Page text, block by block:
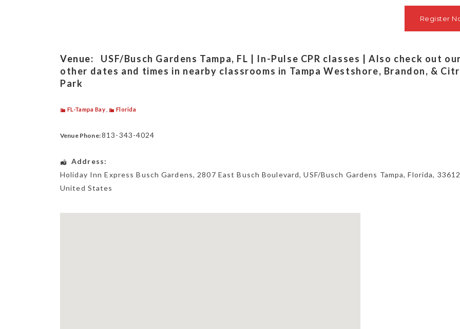
Venue:
USF/Busch Gardens Tampa, FL | In-Pulse CPR classes | Also check out our
other dates and times in nearby classrooms in Tampa Westshore, Brandon, &
Park
FL-Tampa Bay, Florida
Venue Phone:813-343-4024
Address:
Holiday Inn Express Busch Gardens, 2807 East Busch Boulevard,USF/Busch Gardens Tampa,Florida,
United States